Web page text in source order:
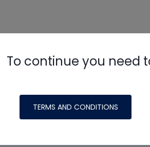
To continue you need
TERMS AND CONDITIONS
made possible by